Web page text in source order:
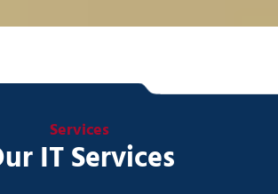
Services
IT Services